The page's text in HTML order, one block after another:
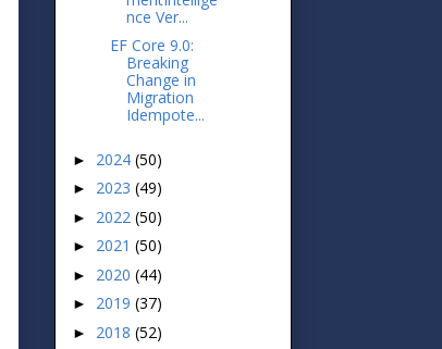
nce Ver...
EF Core 9.0:
Breaking
Change in
Migration
Idempote...
► 2024 (50)
► 2023 (49)
► 2022 (50)
► 2021 (50)
► 2020 (44)
► 2019 (37)
► 2018 (52)